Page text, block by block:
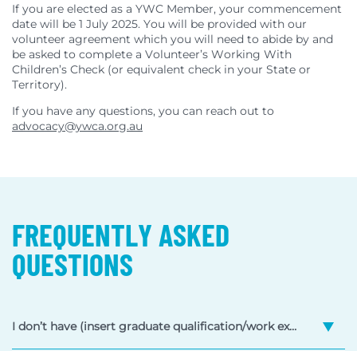
If you are elected as a YWC Member, your commencement
date will be 1 July 2025. You will be provided with our
volunteer agreement which you will need to abide by and
be asked to complete a Volunteer’s Working With
Children’s Check (or equivalent check in your State or
Territory).
If you have any questions, you can reach out to
advocacy@ywca.org.au
FREQUENTLY ASKED
QUESTIONS
I don’t have (insert graduate qualification/work experience/age here), can I still apply?